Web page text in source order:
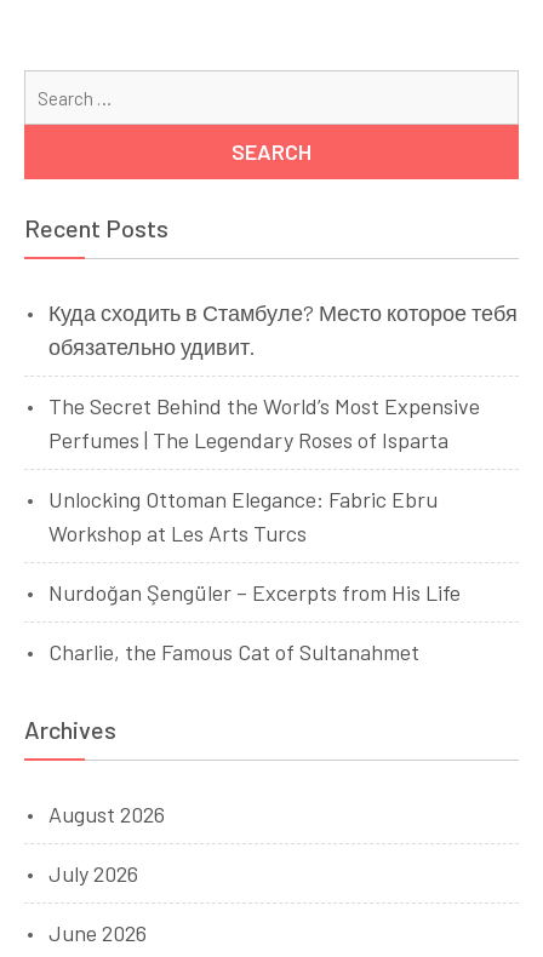
Recent Posts
Куда сходить в Стамбуле? Место которое тебя
обязательно удивит.
The Secret Behind the World’s Most Expensive
Perfumes | The Legendary Roses of Isparta
Unlocking Ottoman Elegance: Fabric Ebru
Workshop at Les Arts Turcs
Nurdoğan Şengüler – Excerpts from His Life
Charlie, the Famous Cat of Sultanahmet
Archives
August 2026
July 2026
June 2026